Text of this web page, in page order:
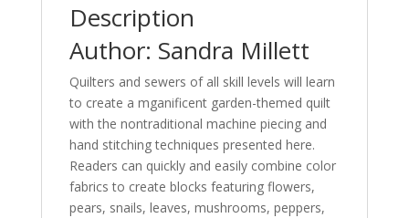
Description
Author: Sandra Millett
Quilters and sewers of all skill levels will learn
to create a mganificent garden-themed quilt
with the nontraditional machine piecing and
hand stitching techniques presented here.
Readers can quickly and easily combine color
fabrics to create blocks featuring flowers,
pears, snails, leaves, mushrooms, peppers,